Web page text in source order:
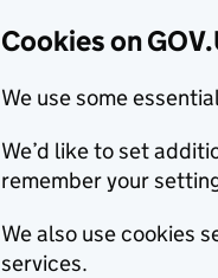
Cookies on
We use some
We’d like to set
remember your
We also use cookies
services.